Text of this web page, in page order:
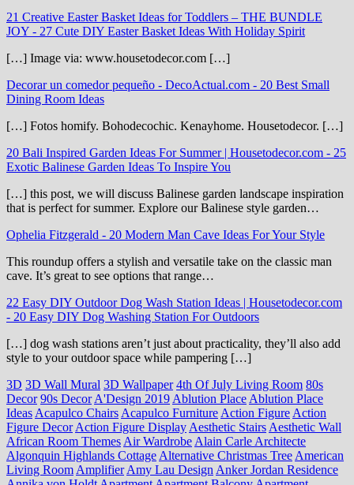
21 Creative Easter Basket Ideas for Toddlers – THE BUNDLE
JOY - 27 Cute DIY Easter Basket Ideas With Holiday Spirit
[…] Image via: www.housetodecor.com […]
Decorar un comedor pequeño - DecoActual.com - 20 Best Small
Dining Room Ideas
[…] Fotos homify. Bohodecochic. Kenayhome. Housetodecor. […]
20 Bali Inspired Garden Ideas For Summer | Housetodecor.com - 25
Exotic Balinese Garden Ideas To Inspire You
[…] this post, we will discuss Balinese garden landscape inspiration
that is perfect for summer. Explore our Balinese style garden…
Ophelia Fitzgerald - 20 Modern Man Cave Ideas For Your Style
This roundup offers a stylish and versatile take on the classic man
cave. It’s great to see options that range…
22 Easy DIY Outdoor Dog Wash Station Ideas | Housetodecor.com
- 20 Easy DIY Dog Washing Station For Outdoors
[…] dog wash stations aren’t just about practicality, they’ll also add
style to your outdoor space while pampering […]
3D 3D Wall Mural 3D Wallpaper 4th Of July Living Room 80s
Decor 90s Decor A'Design 2019 Ablution Place Ablution Place
Ideas Acapulco Chairs Acapulco Furniture Action Figure Action
Figure Decor Action Figure Display Aesthetic Stairs Aesthetic Wall
African Room Themes Air Wardrobe Alain Carle Architecte
Algonquin Highlands Cottage Alternative Christmas Tree American
Living Room Amplifier Amy Lau Design Anker Jordan Residence